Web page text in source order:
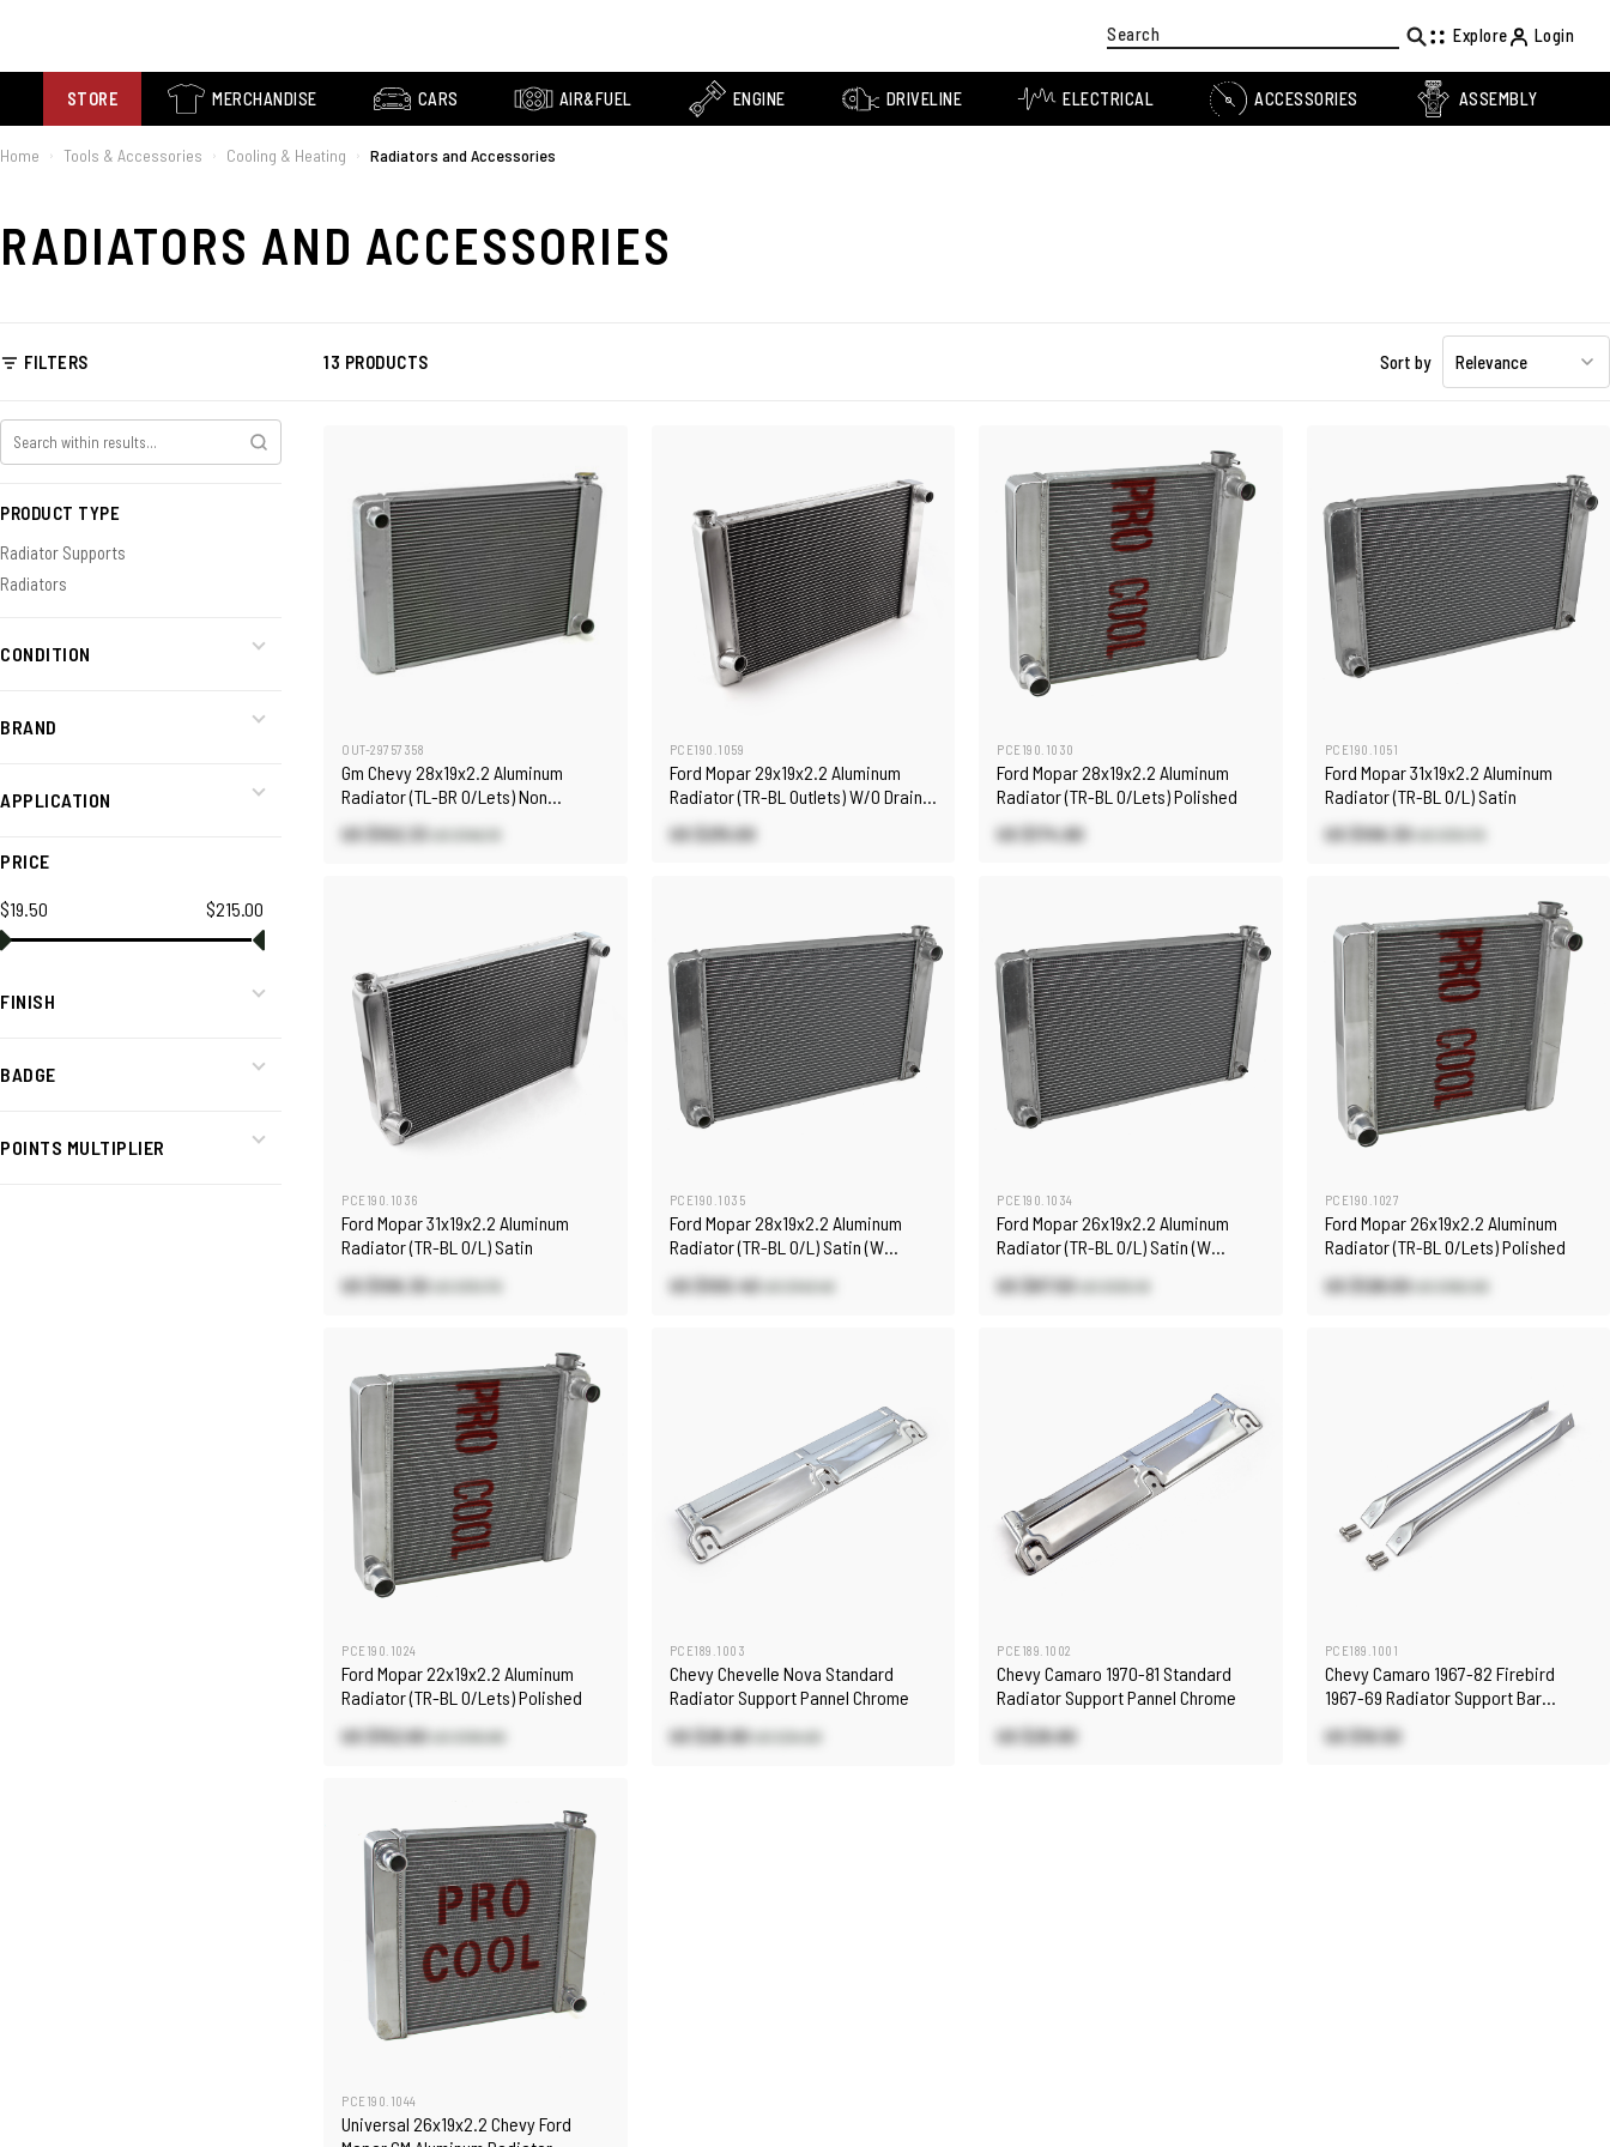
Search Explore Login
STORE MERCHANDISE CARS AIR&FUEL ENGINE DRIVELINE ELECTRICAL ACCESSORIES ASSEMBLY
Home › Tools & Accessories › Cooling & Heating › Radiators and Accessories
RADIATORS AND ACCESSORIES
FILTERS 13 PRODUCTS Sort by Relevance
PRODUCT TYPE
Radiator Supports
Radiators
CONDITION
BRAND
APPLICATION
PRICE
$215.00
$19.50
FINISH
BADGE
POINTS MULTIPLIER
OUT-29757358
Gm Chevy 28x19x2.2 Aluminum
Radiator (TL-BR O/Lets) Non
Polished
US $102.33 US $146.19
PCE190.1059
Ford Mopar 29x19x2.2 Aluminum
Radiator (TR-BL Outlets) W/O Drain
Plug Satin
US $215.00
PCE190.1030
Ford Mopar 28x19x2.2 Aluminum
Radiator (TR-BL O/Lets) Polished
US $174.90
PCE190.1051
Ford Mopar 31x19x2.2 Aluminum
Radiator (TR-BL O/L) Satin
US $106.30 US $151.70
PCE190.1036
Ford Mopar 31x19x2.2 Aluminum
Radiator (TR-BL O/L) Satin
US $106.30 US $151.70
PCE190.1035
Ford Mopar 28x19x2.2 Aluminum
Radiator (TR-BL O/L) Satin (W
D/Plug)
US $100.40 US $143.40
PCE190.1034
Ford Mopar 26x19x2.2 Aluminum
Radiator (TR-BL O/L) Satin (W
D/Plug)
US $87.50 US $125.10
PCE190.1027
Ford Mopar 26x19x2.2 Aluminum
Radiator (TR-BL O/Lets) Polished
US $128.00 US $182.90
PCE190.1024
Ford Mopar 22x19x2.2 Aluminum
Radiator (TR-BL O/Lets) Polished
US $152.60 US $190.80
PCE189.1003
Chevy Chevelle Nova Standard
Radiator Support Pannel Chrome
US $28.90 US $34.00
PCE189.1002
Chevy Camaro 1970-81 Standard
Radiator Support Pannel Chrome
US $29.80
PCE189.1001
Chevy Camaro 1967-82 Firebird
1967-69 Radiator Support Bar
Chrome
US $19.50
PCE190.1044
Universal 26x19x2.2 Chevy Ford